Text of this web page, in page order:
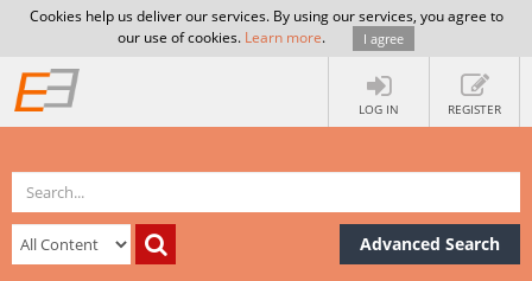
Cookies help us deliver our services. By using our services, you agree to
our use of cookies. Learn more. I agree
LOG IN REGISTER
Advanced Search